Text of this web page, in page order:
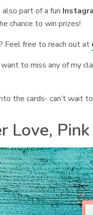
part of a fun
chance to win prizes!
Feel free to reach out at
to miss any of my
the cards- can’t wait
Love,